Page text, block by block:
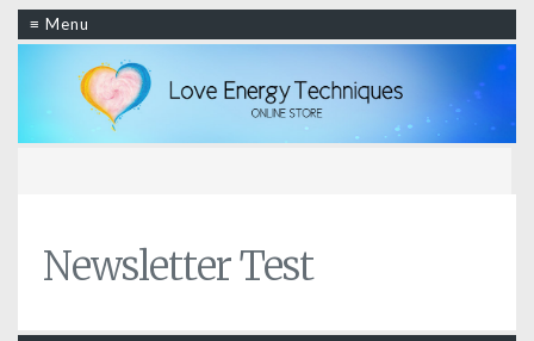
≡ Menu
Newsletter Test